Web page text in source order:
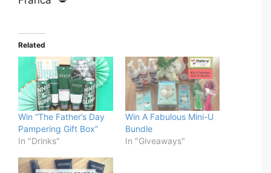
Related
Win “The Father’s Day
Pampering Gift Box”
In "Drinks"
Win A Fabulous Mini-U
Bundle
In "Giveaways"